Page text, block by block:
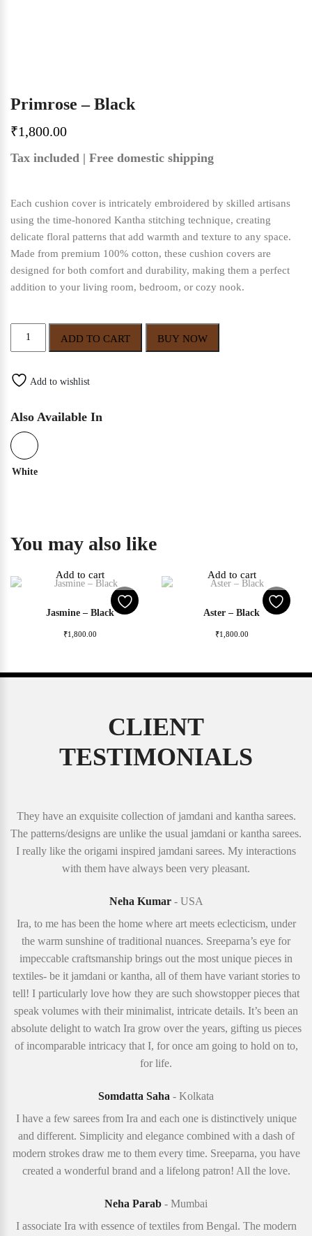
Primrose – Black
₹1,800.00
Tax included | Free domestic shipping
Each cushion cover is intricately embroidered by skilled artisans
using the time-honored Kantha stitching technique, creating
delicate floral patterns that add warmth and texture to any space.
Made from premium 100% cotton, these cushion covers are
designed for both comfort and durability, making them a perfect
addition to your living room, bedroom, or cozy nook.
quantity
ADD TO CART BUY NOW
Add to wishlist
Also Available In
White
You may also like
Jasmine – Black
₹1,800.00
Add to cart
Aster – Black
₹1,800.00
Add to cart
CLIENT
TESTIMONIALS
They have an exquisite collection of jamdani and kantha sarees.
The patterns/designs are unlike the usual jamdani or kantha sarees.
I really like the origami inspired jamdani sarees. My interactions
with them have always been very pleasant.
Neha Kumar- USA
Ira, to me has been the home where art meets eclecticism, under
the warm sunshine of traditional nuances. Sreeparna’s eye for
impeccable craftsmanship brings out the most unique pieces in
textiles- be it jamdani or kantha, all of them have variant stories to
tell! I particularly love how they are such showstopper pieces that
speak volumes with their minimalist, intricate details. It’s been an
absolute delight to watch Ira grow over the years, gifting us pieces
of incomparable intricacy that I, for once am going to hold on to,
for life.
Somdatta Saha - Kolkata
I have a few sarees from Ira and each one is distinctively unique
and different. Simplicity and elegance combined with a dash of
modern strokes draw me to them every time. Sreeparna, you have
created a wonderful brand and a lifelong patron! All the love.
Neha Parab - Mumbai
I associate Ira with essence of textiles from Bengal. The modern